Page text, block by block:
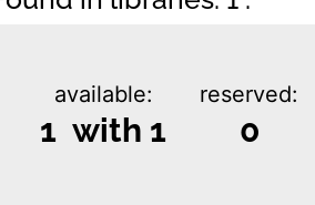
available:
1 with 1
reserved:
0